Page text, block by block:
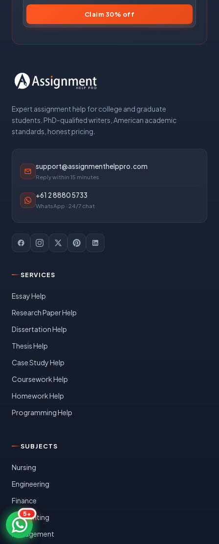
Claim 30% off
Expert assignment help for college and graduate
students. PhD-qualified writers, American academic
standards, honest pricing.
support@assignmenthelppro.com
Reply within 15 minutes
+61 2 8880 5733
WhatsApp · 24/7 chat
SERVICES
Essay Help
Research Paper Help
Dissertation Help
Thesis Help
Case Study Help
Coursework Help
Homework Help
Programming Help
SUBJECTS
Nursing
Engineering
Finance
Accounting
Management
5+